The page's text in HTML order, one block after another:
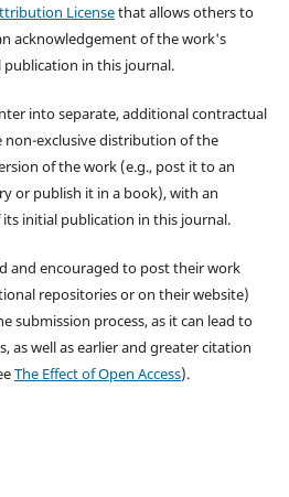
Licensethat allows others to
acknowledgement of the work's
in this journal.
into separate, additional contractual
exclusive distribution of the
of the work (e.g., post it to an
or publish it in a book), with an
initial publication in this journal.
and encouraged to post their work
repositories or on their website)
submission process, as it can lead to
as well as earlier and greater citation
The Effect of Open Access).